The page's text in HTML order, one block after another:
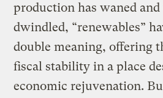
production has waned and
dwindled, “renewables”
double meaning, offering
fiscal stability in a place
economic rejuvenation.